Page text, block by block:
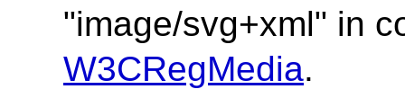
"image/svg+xml" in
W3CRegMedia.